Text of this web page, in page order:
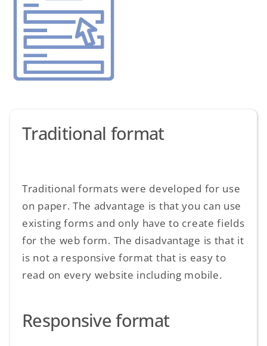
Traditional format
Traditional formats were developed for use
on paper. The advantage is that you can use
existing forms and only have to create fields
for the web form. The disadvantage is that it
is not a responsive format that is easy to
read on every website including mobile.
Responsive format